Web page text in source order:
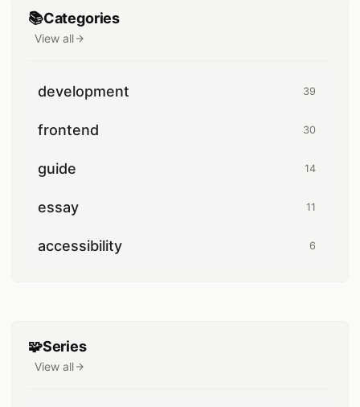
📚Categories
View all
categories
development 39
39 posts
frontend
30
30 posts
guide
14
14 posts
essay
11
11 posts
accessibility
6
6 posts
🧩Series
View all
series